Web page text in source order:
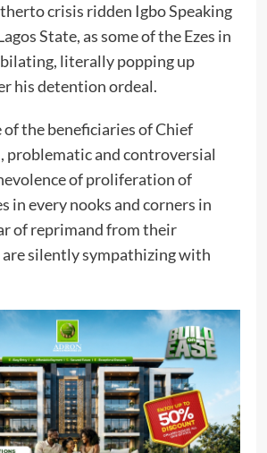
crisis ridden Igbo Speaking
State, as some of the Ezes in
literally popping up
his detention ordeal.
of the beneficiaries of Chief
problematic and controversial
of proliferation of
in every nooks and corners in
of reprimand from their
are silently sympathizing with